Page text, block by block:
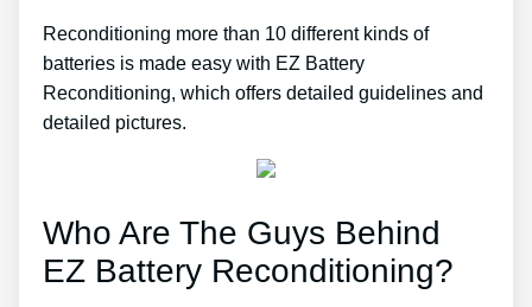
Reconditioning more than 10 different kinds of
batteries is made easy with EZ Battery
Reconditioning, which offers detailed guidelines and
detailed pictures.
Who Are The Guys Behind
EZ Battery Reconditioning?